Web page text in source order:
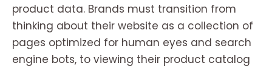
product data. Brands must transition from
thinking about their website as a collection of
pages optimized for human eyes and search
engine bots, to viewing their product catalog